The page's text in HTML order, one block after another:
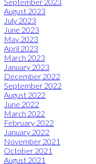
August 2023
July 2023
June 2023
May 2023
April 2023
March 2023
January 2023
December 2022
September 2022
August 2022
June 2022
March 2022
February 2022
January 2022
November 2021
October 2021
August 2021